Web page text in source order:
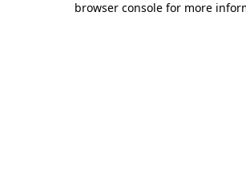
browser console for more